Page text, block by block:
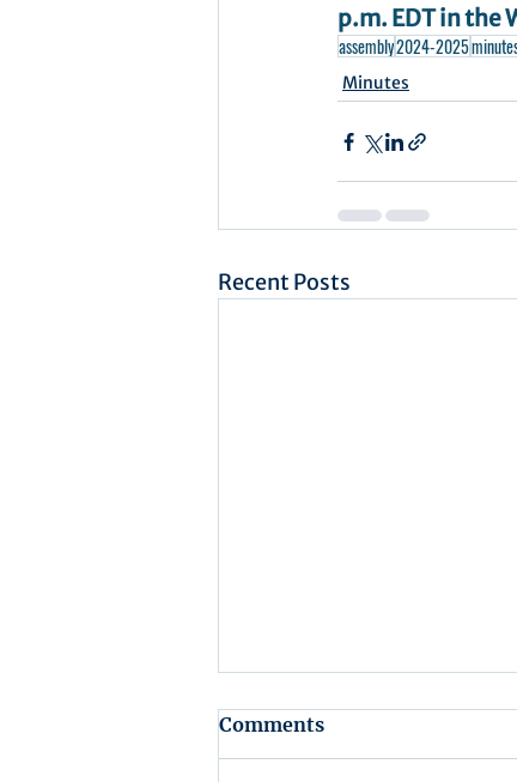
p.m. EDT in the
assembly2024-2025
Minutes
Recent Posts
Comments